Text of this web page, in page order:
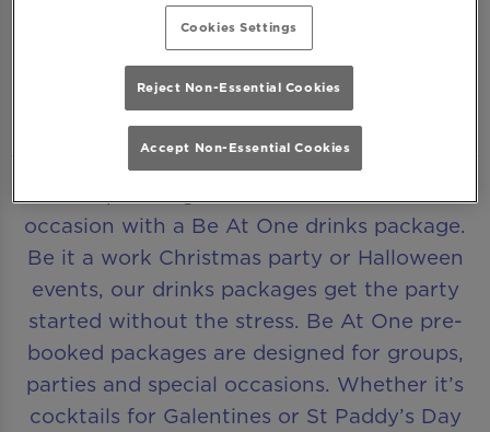
DRINKS PACKAGES MADE FOR CELEBRATIONS
occasion with a Be At One drinks package.
Be it a work Christmas party or Halloween
events, our drinks packages get the party
started without the stress. Be At One pre-
booked packages are designed for groups,
parties and special occasions. Whether it’s
cocktails for Galentines or St Paddy’s Day
Cookies Settings
Reject Non-Essential Cookies
Accept Non-Essential Cookies